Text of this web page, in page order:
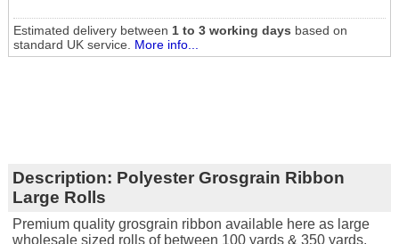
Estimated delivery between 1 to 3 working days based on
standard UK service. More info...
Description: Polyester Grosgrain Ribbon
Large Rolls
Premium quality grosgrain ribbon available here as large
wholesale sized rolls of between 100 yards & 350 yards.